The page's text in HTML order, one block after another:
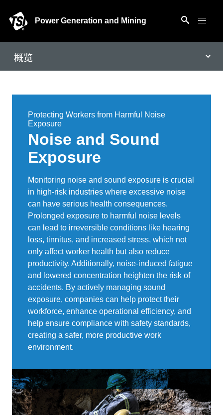
Power Generation and Mining
Protecting Workers from Harmful Noise
Exposure
Noise and Sound
Exposure
Monitoring noise and sound exposure is crucial
in high-risk industries where excessive noise
can have serious health consequences.
Prolonged exposure to harmful noise levels
can lead to irreversible conditions like hearing
loss, tinnitus, and increased stress, which not
only affect worker health but also reduce
productivity. Additionally, noise-induced fatigue
and lowered concentration heighten the risk of
accidents. By actively managing sound
exposure, companies can help protect their
workforce, enhance operational efficiency, and
help ensure compliance with safety standards,
creating a safer, more productive work
environment.